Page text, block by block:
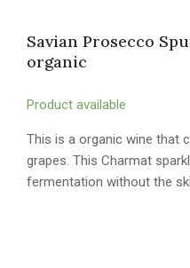
Savian Prosecco
organic
Product available
This is a organic wine that
grapes. This Charmat
fermentation without the